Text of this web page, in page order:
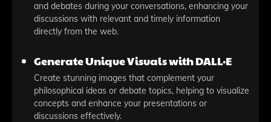
and debates during your conversations, enhancing your
discussions with relevant and timely information
directly from the web.
Generate Unique Visuals with DALL·E
Create stunning images that complement your
philosophical ideas or debate topics, helping to visualize
concepts and enhance your presentations or
discussions effectively.